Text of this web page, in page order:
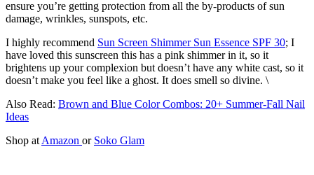
ensure you’re getting protection from all the by-products of sun
damage, wrinkles, sunspots, etc.
I highly recommend Sun Screen Shimmer Sun Essence SPF 30; I
have loved this sunscreen this has a pink shimmer in it, so it
brightens up your complexion but doesn’t have any white cast, so it
doesn’t make you feel like a ghost. It does smell so divine. \
Also Read: Brown and Blue Color Combos: 20+ Summer-Fall Nail
Ideas
Shop at Amazon or Soko Glam